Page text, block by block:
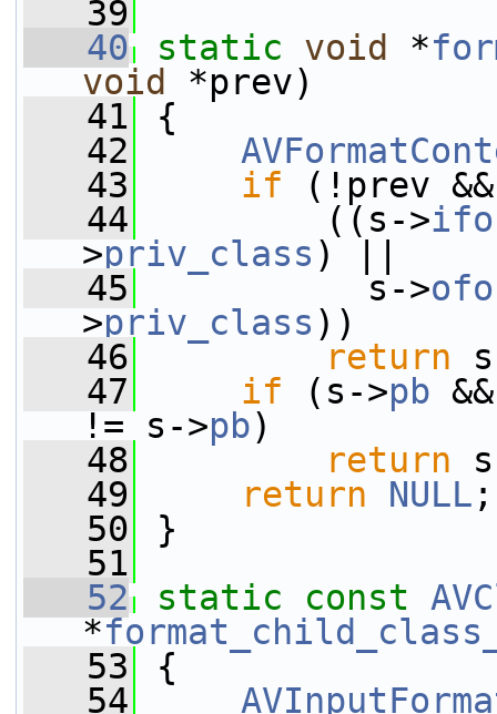
   39
   40
static void *
void
*prev)
   41
{
   42
   43
if (!prev
   44
((s->
>priv_class ) ||
   45
s->
>priv_class ))
   46
return
   47
if (s->pb
!= s->pb)
   48
return
   49
return NULL ;
   50
}
   51
   52
static const
*
   53
{
   54